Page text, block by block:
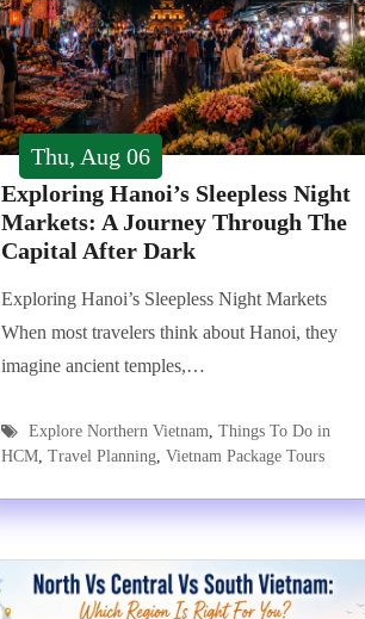
Thu, Aug 06
Exploring Hanoi’s Sleepless Night
Markets: A Journey Through The
Capital After Dark
Exploring Hanoi’s Sleepless Night Markets
When most travelers think about Hanoi, they
imagine ancient temples,…
Explore Northern Vietnam, Things To Do in
HCM, Travel Planning, Vietnam Package Tours